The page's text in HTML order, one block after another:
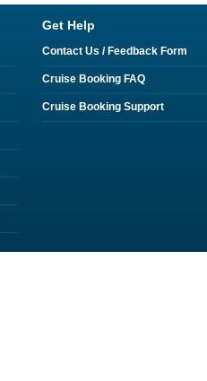
Get Help
Contact Us / Feedback Form
Cruise Booking FAQ
Cruise Booking Support